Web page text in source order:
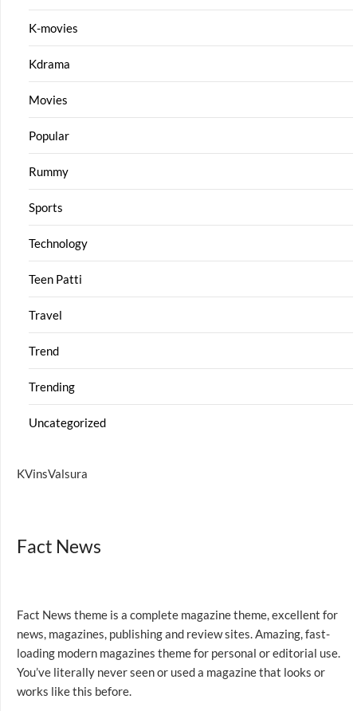
K-movies
Kdrama
Movies
Popular
Rummy
Sports
Technology
Teen Patti
Travel
Trend
Trending
Uncategorized
KVinsValsura
Fact News
Fact News theme is a complete magazine theme, excellent for
news, magazines, publishing and review sites. Amazing, fast-
loading modern magazines theme for personal or editorial use.
You’ve literally never seen or used a magazine that looks or
works like this before.